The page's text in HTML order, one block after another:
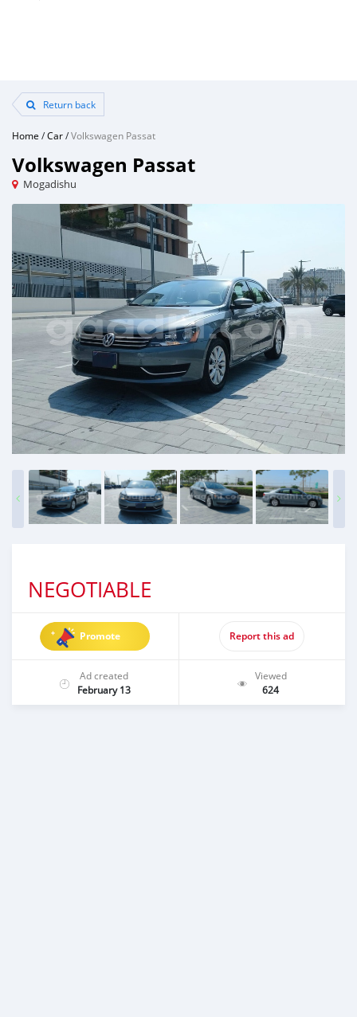
Return back
Home /Car/Volkswagen Passat
Volkswagen Passat
Mogadishu
NEGOTIABLE
Promote Report this ad
Ad created
February 13
Viewed
624